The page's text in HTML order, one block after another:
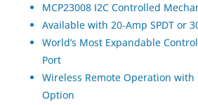
MCP23008 I2C Controlled
Available with 20-Amp SPDT or
World’s Most Expandable
Port
Wireless Remote Operation with
Option